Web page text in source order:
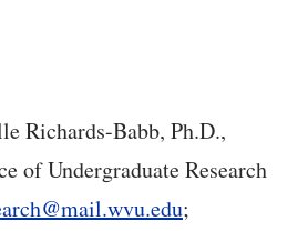
Richards-Babb, Ph.D.,
of Undergraduate Research
;